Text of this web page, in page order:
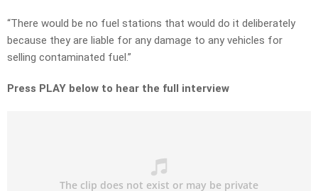
“There would be no fuel stations that would do it deliberately
because they are liable for any damage to any vehicles for
selling contaminated fuel.”
Press PLAY below to hear the full interview